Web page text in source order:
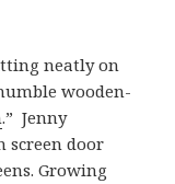
neatly on
wooden-
.” Jenny
screen door
Growing